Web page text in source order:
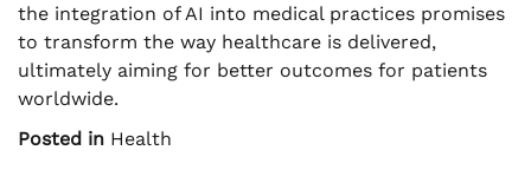
the integration of AI into medical practices promises
to transform the way healthcare is delivered,
ultimately aiming for better outcomes for patients
worldwide.
Posted in Health